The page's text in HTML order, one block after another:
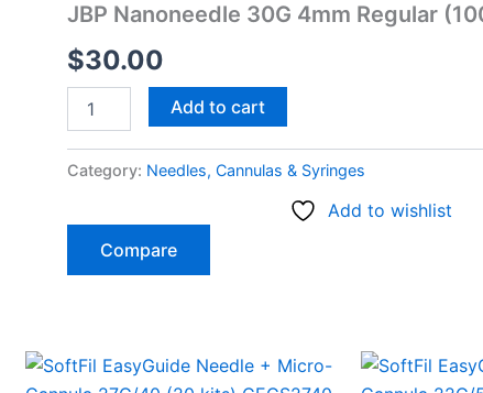
JBP Nanoneedle 30G 4mm Regular
$30.00
(100
needles)
quantity
Add to cart
Category: Needles, Cannulas & Syringes
Add to wishlist
Compare